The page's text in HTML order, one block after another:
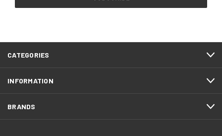
CATEGORIES
INFORMATION
BRANDS